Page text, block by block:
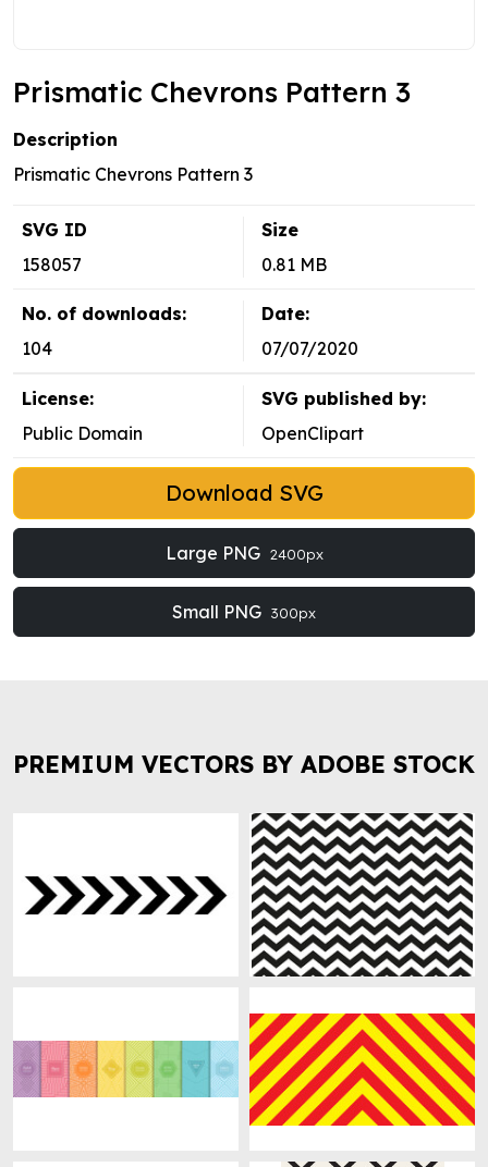
Prismatic Chevrons Pattern 3
Description
Prismatic Chevrons Pattern 3
SVG ID
158057
Size
0.81 MB
No. of downloads:
104
Date:
07/07/2020
License:
Public Domain
SVG published by:
OpenClipart
Download SVG
Large PNG 2400px
Small PNG 300px
PREMIUM VECTORS BY ADOBE STOCK